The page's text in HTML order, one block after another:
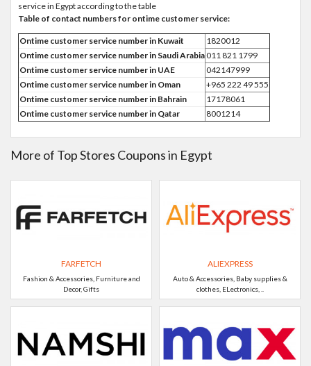
service in Egypt according to the table
Table of contact numbers for ontime customer service:
Ontime customer service number in Kuwait
1820012
Ontime customer service number in Saudi Arabia011 821 1799
Ontime customer service number in UAE
042147999
Ontime customer service number in Oman
+965 222 49 555
Ontime customer service number in Bahrain
17178061
Ontime customer service number in Qatar
8001214
More of Top Stores Coupons in Egypt
FARFETCH
Fashion & Accessories, Furniture and
Decor, Gifts
ALIEXPRESS
Auto & Accessories, Baby supplies &
clothes, ELectronics, ..